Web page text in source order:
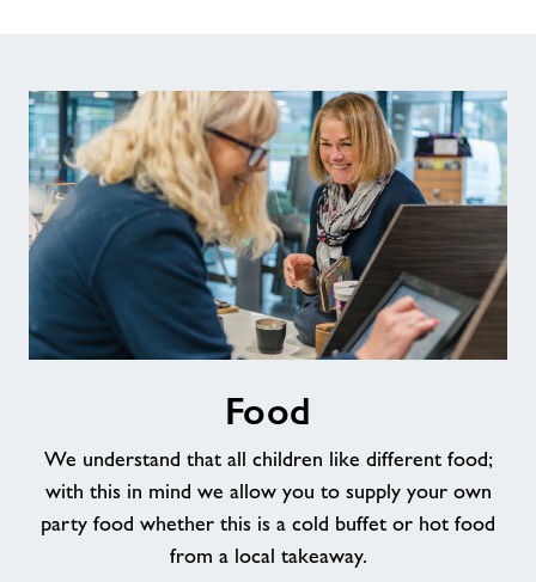
Food
We understand that all children like different food;
with this in mind we allow you to supply your own
party food whether this is a cold buffet or hot food
from a local takeaway.